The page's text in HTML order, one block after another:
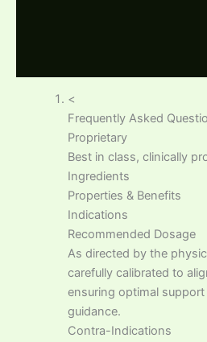
<
Frequently Asked
Proprietary
Best in class, clinically
Ingredients
Properties & Benefits
Indications
Recommended Dosage
As directed by the
carefully calibrated to
ensuring optimal
guidance.
Contra-Indications